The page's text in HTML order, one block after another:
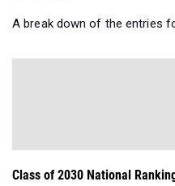
A break down of the entries
Class of 2030 National